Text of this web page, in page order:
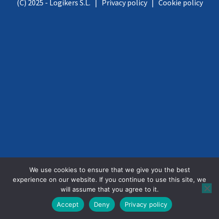
(C) 2025 - Logikers S.L. | Privacy policy| Cookie policy
We use cookies to ensure that we give you the best
experience on our website. If you continue to use this site, we
will assume that you agree to it.
Accept
Deny Privacy policy